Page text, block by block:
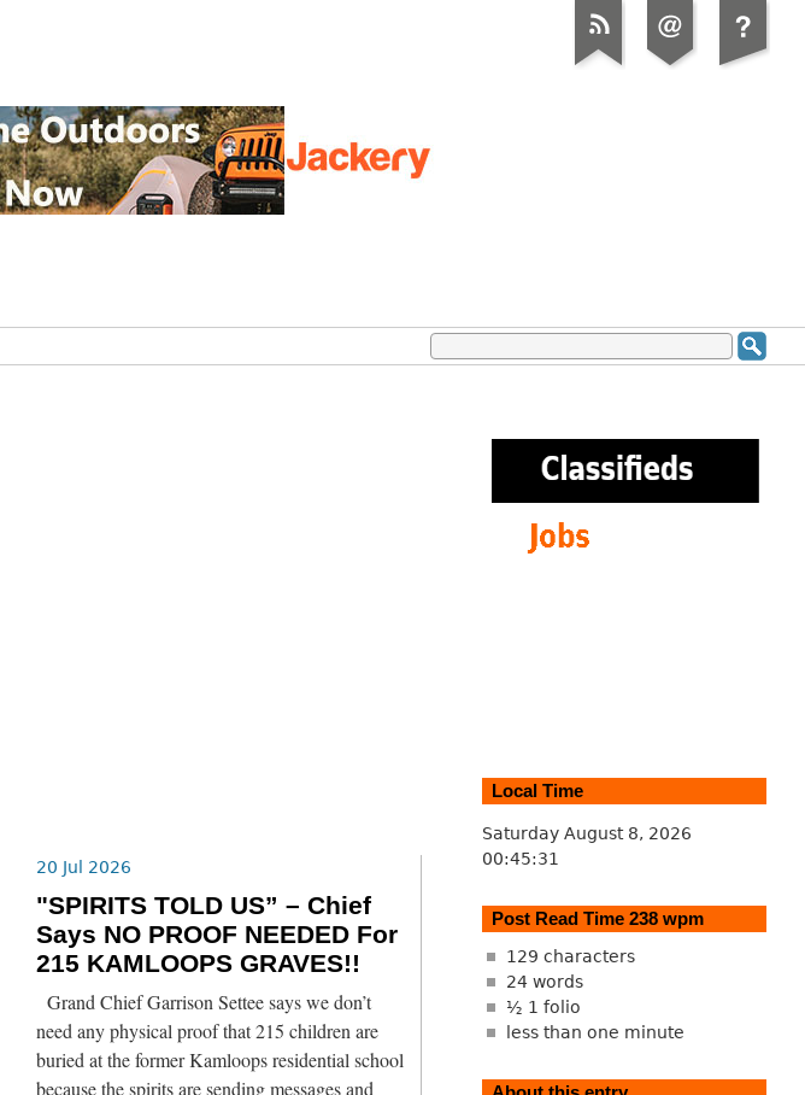
20 Jul 2026
"SPIRITS TOLD US” – Chief
Says NO PROOF NEEDED For
215 KAMLOOPS GRAVES!!
Grand Chief Garrison Settee says we don’t
need any physical proof that 215 children are
buried at the former Kamloops residential school
because the spirits are sending messages and
Local Time
Saturday August 8, 2026
00:45:32
Post Read Time 238 wpm
129 characters
24 words
½ 1 folio
less than one minute